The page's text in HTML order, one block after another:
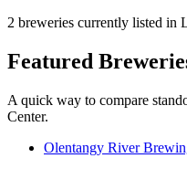
2 breweries currently listed in
Featured
A quick way to compare
Center.
Olentangy River